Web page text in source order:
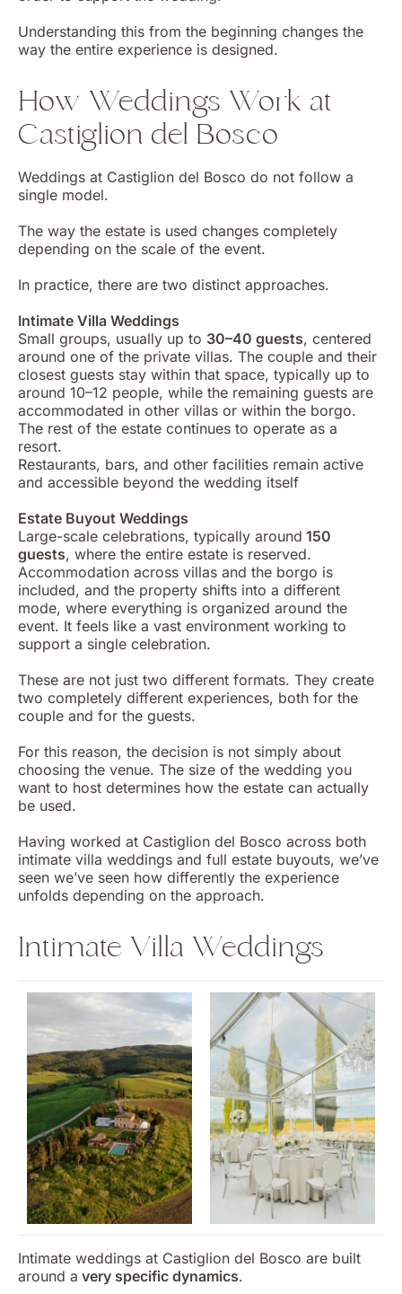
Understanding this from the beginning changes the
way the entire experience is designed.
How Weddings Work at
Castiglion del Bosco
Weddings at Castiglion del Bosco do not follow a
single model.
The way the estate is used changes completely
depending on the scale of the event.
In practice, there are two distinct approaches.
Intimate Villa Weddings
Small groups, usually up to 30–40 guests, centered
around one of the private villas. The couple and their
closest guests stay within that space, typically up to
around 10–12 people, while the remaining guests are
accommodated in other villas or within the borgo.
The rest of the estate continues to operate as a
resort.
Restaurants, bars, and other facilities remain active
and accessible beyond the wedding itself
Estate Buyout Weddings
Large-scale celebrations, typically around 150
guests, where the entire estate is reserved.
Accommodation across villas and the borgo is
included, and the property shifts into a different
mode, where everything is organized around the
event. It feels like a vast environment working to
support a single celebration.
These are not just two different formats. They create
two completely different experiences, both for the
couple and for the guests.
For this reason, the decision is not simply about
choosing the venue. The size of the wedding you
want to host determines how the estate can actually
be used.
Having worked at Castiglion del Bosco across both
intimate villa weddings and full estate buyouts, we’ve
seen we’ve seen how differently the experience
unfolds depending on the approach.
Intimate Villa Weddings
Intimate weddings at Castiglion del Bosco are built
around a very specific dynamics.